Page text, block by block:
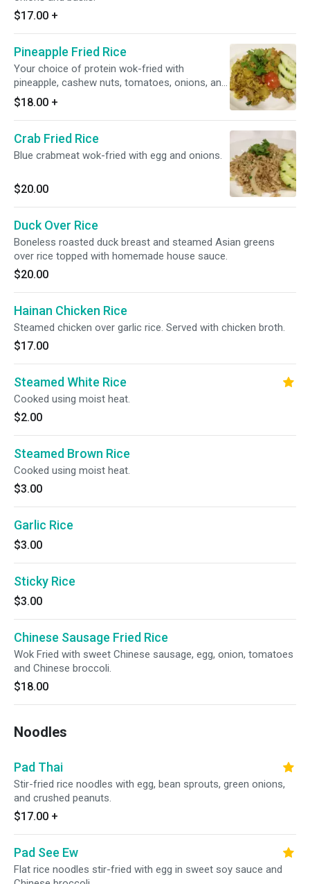
$17.00 +
Pineapple Fried Rice
Your choice of protein wok-fried with
pineapple, cashew nuts, tomatoes, onions, and
curry powder.
$18.00 +
Crab Fried Rice
Blue crabmeat wok-fried with egg and onions.
$20.00
Duck Over Rice
Boneless roasted duck breast and steamed Asian greens
over rice topped with homemade house sauce.
$20.00
Hainan Chicken Rice
Steamed chicken over garlic rice. Served with chicken broth.
$17.00
Steamed White Rice
Cooked using moist heat.
$2.00
Steamed Brown Rice
Cooked using moist heat.
$3.00
Garlic Rice
$3.00
Sticky Rice
$3.00
Chinese Sausage Fried Rice
Wok Fried with sweet Chinese sausage, egg, onion, tomatoes
and Chinese broccoli.
$18.00
Noodles
Pad Thai
Stir-fried rice noodles with egg, bean sprouts, green onions,
and crushed peanuts.
$17.00 +
Pad See Ew
Flat rice noodles stir-fried with egg in sweet soy sauce and